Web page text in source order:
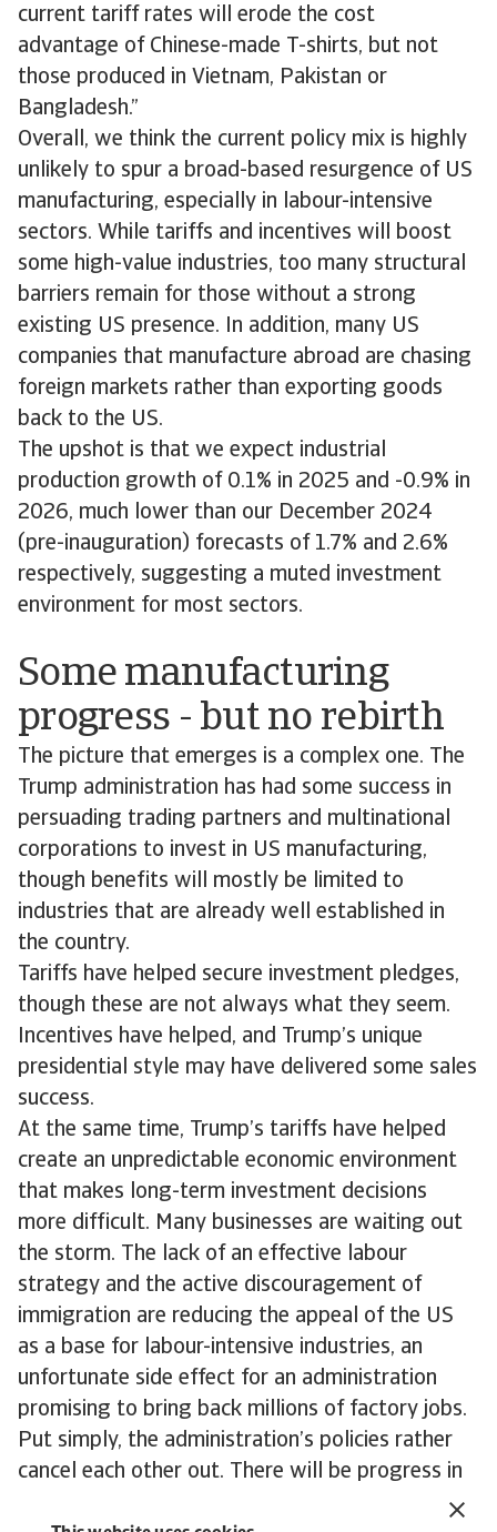
current tariff rates will erode the cost
advantage of Chinese-made T-shirts, but not
those produced in Vietnam, Pakistan or
Bangladesh.”
Overall, we think the current policy mix is highly
unlikely to spur a broad-based resurgence of US
manufacturing, especially in labour-intensive
sectors. While tariffs and incentives will boost
some high-value industries, too many structural
barriers remain for those without a strong
existing US presence. In addition, many US
companies that manufacture abroad are chasing
foreign markets rather than exporting goods
back to the US.
The upshot is that we expect industrial
production growth of 0.1% in 2025 and -0.9% in
2026, much lower than our December 2024
(pre-inauguration) forecasts of 1.7% and 2.6%
respectively, suggesting a muted investment
environment for most sectors.
Some manufacturing
progress - but no rebirth
The picture that emerges is a complex one. The
Trump administration has had some success in
persuading trading partners and multinational
corporations to invest in US manufacturing,
though benefits will mostly be limited to
industries that are already well established in
the country.
Tariffs have helped secure investment pledges,
though these are not always what they seem.
Incentives have helped, and Trump’s unique
presidential style may have delivered some sales
success.
At the same time, Trump’s tariffs have helped
create an unpredictable economic environment
that makes long-term investment decisions
more difficult. Many businesses are waiting out
the storm. The lack of an effective labour
strategy and the active discouragement of
immigration are reducing the appeal of the US
as a base for labour-intensive industries, an
unfortunate side effect for an administration
promising to bring back millions of factory jobs.
Put simply, the administration’s policies rather
cancel each other out. There will be progress in
US manufacturing over the coming years, largely